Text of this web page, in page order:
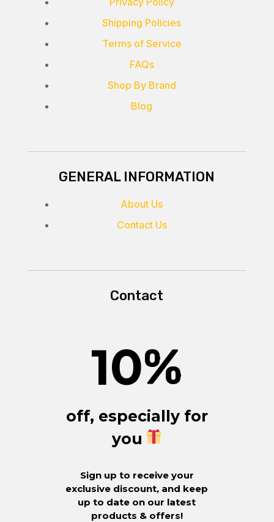
Shipping Policies
Terms of Service
FAQs
Shop By Brand
Blog
GENERAL INFORMATION
About Us
Contact Us
Contact
10%
off, especially for
you
Sign up to receive your
exclusive discount, and keep
up to date on our latest
products & offers!